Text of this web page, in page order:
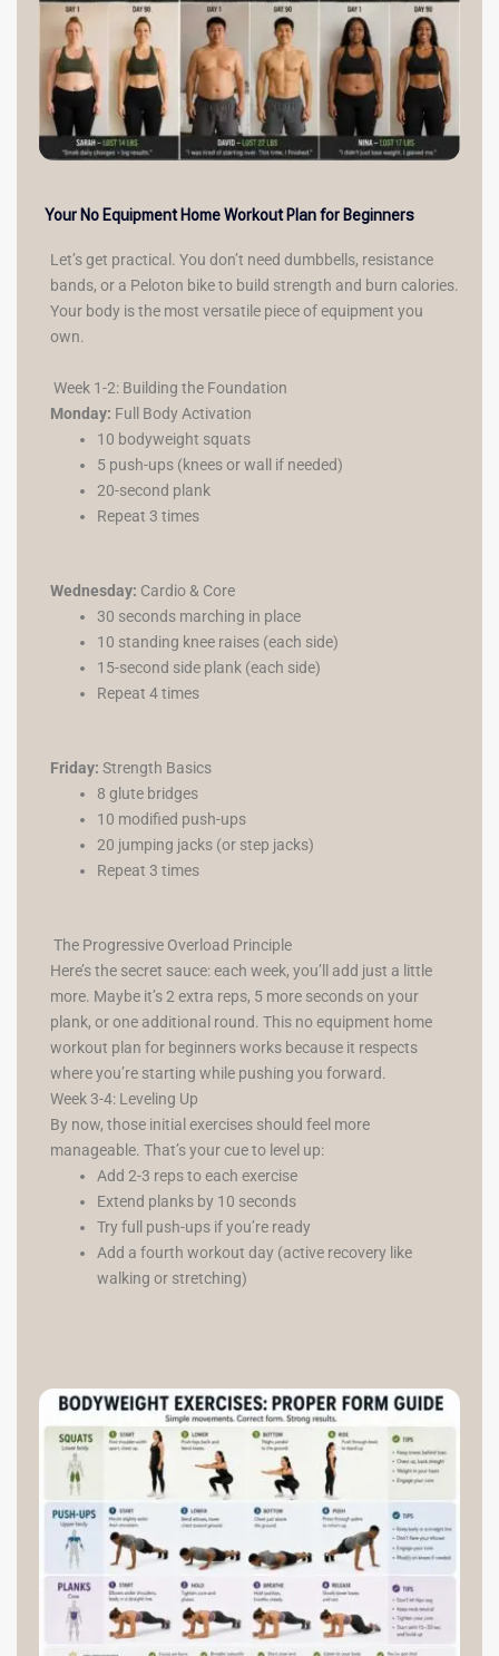
Your No Equipment Home Workout Plan for Beginners
Let’s get practical. You don’t need dumbbells, resistance
bands, or a Peloton bike to build strength and burn calories.
Your body is the most versatile piece of equipment you
own.
Week 1-2: Building the Foundation
Monday: Full Body Activation
10 bodyweight squats
5 push-ups (knees or wall if needed)
20-second plank
Repeat 3 times
Wednesday: Cardio & Core
30 seconds marching in place
10 standing knee raises (each side)
15-second side plank (each side)
Repeat 4 times
Friday: Strength Basics
8 glute bridges
10 modified push-ups
20 jumping jacks (or step jacks)
Repeat 3 times
The Progressive Overload Principle
Here’s the secret sauce: each week, you’ll add just a little
more. Maybe it’s 2 extra reps, 5 more seconds on your
plank, or one additional round. This no equipment home
workout plan for beginners works because it respects
where you’re starting while pushing you forward.
Week 3-4: Leveling Up
By now, those initial exercises should feel more
manageable. That’s your cue to level up:
Add 2-3 reps to each exercise
Extend planks by 10 seconds
Try full push-ups if you’re ready
Add a fourth workout day (active recovery like
walking or stretching)